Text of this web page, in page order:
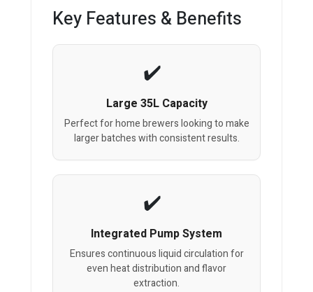
Key Features & Benefits
Large 35L Capacity
Perfect for home brewers looking to make
larger batches with consistent results.
Integrated Pump System
Ensures continuous liquid circulation for
even heat distribution and flavor
extraction.